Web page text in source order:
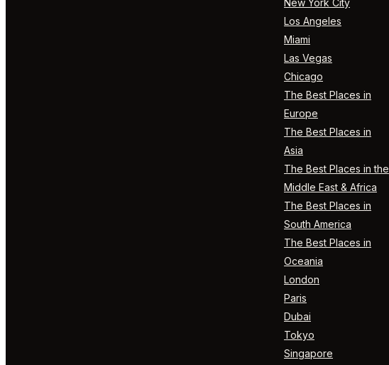
Los Angeles
Miami
Las Vegas
Chicago
The Best Places in
Europe
The Best Places in
Asia
The Best Places in the
Middle East & Africa
The Best Places in
South America
The Best Places in
Oceania
London
Paris
Dubai
Tokyo
Singapore